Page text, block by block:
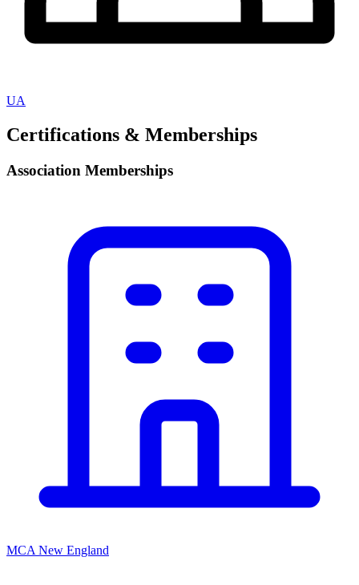
UA
Certifications & Memberships
Association Memberships
MCA New England